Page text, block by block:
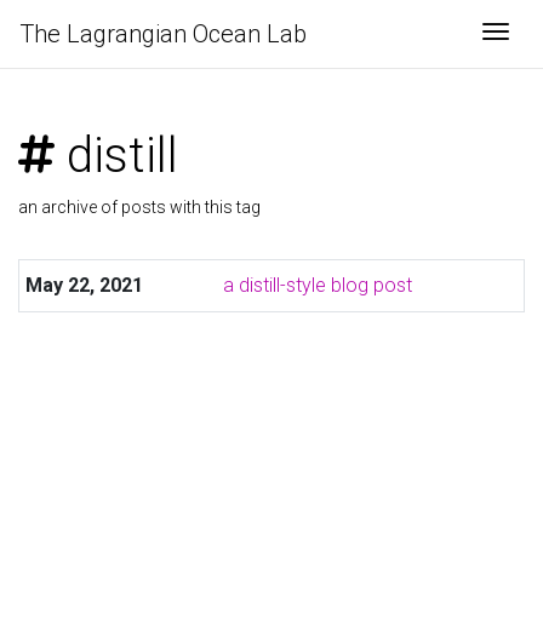
The Lagrangian Ocean Lab
distill
an archive of posts with this tag
May 22, 2021 a distill-style blog post